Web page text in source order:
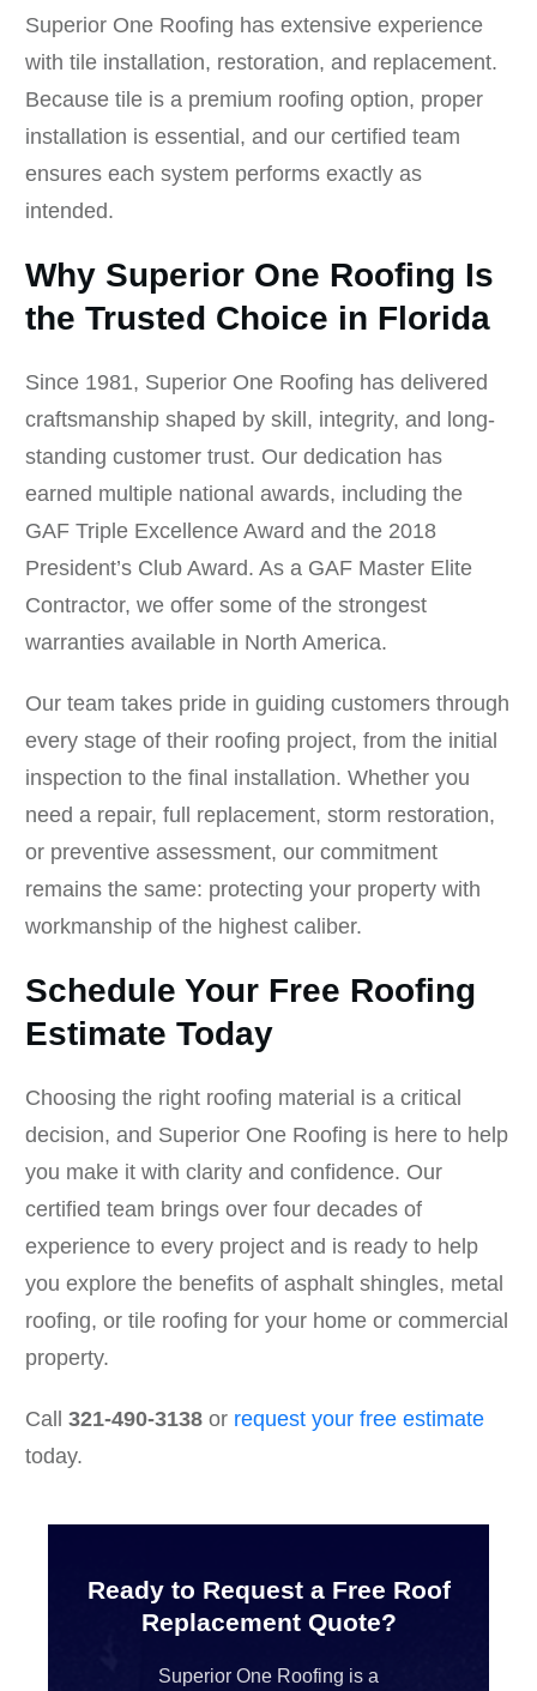
Superior One Roofing has extensive experience
with tile installation, restoration, and replacement.
Because tile is a premium roofing option, proper
installation is essential, and our certified team
ensures each system performs exactly as
intended.
Why Superior One Roofing Is
the Trusted Choice in Florida
Since 1981, Superior One Roofing has delivered
craftsmanship shaped by skill, integrity, and long-
standing customer trust. Our dedication has
earned multiple national awards, including the
GAF Triple Excellence Award and the 2018
President’s Club Award. As a GAF Master Elite
Contractor, we offer some of the strongest
warranties available in North America.
Our team takes pride in guiding customers through
every stage of their roofing project, from the initial
inspection to the final installation. Whether you
need a repair, full replacement, storm restoration,
or preventive assessment, our commitment
remains the same: protecting your property with
workmanship of the highest caliber.
Schedule Your Free Roofing
Estimate Today
Choosing the right roofing material is a critical
decision, and Superior One Roofing is here to help
you make it with clarity and confidence. Our
certified team brings over four decades of
experience to every project and is ready to help
you explore the benefits of asphalt shingles, metal
roofing, or tile roofing for your home or commercial
property.
Call 321-490-3138 or request your free estimate
today.
Ready to Request a Free Roof
Replacement Quote?
Superior One Roofing is a